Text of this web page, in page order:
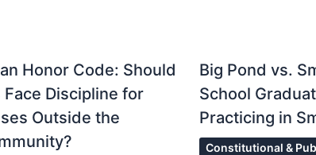
Honor Code: Should
Discipline for
Outside the
Big Pond vs.
School
Practicing in
Constitutional &